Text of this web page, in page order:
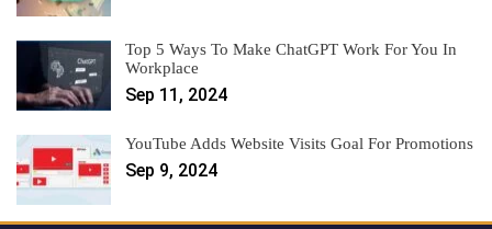
Top 5 Ways To Make ChatGPT Work For You In
Workplace
Sep 11, 2024
YouTube Adds Website Visits Goal For Promotions
Sep 9, 2024